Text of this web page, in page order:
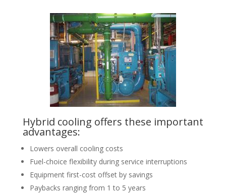
Hybrid cooling offers these important
advantages:
Lowers overall cooling costs
Fuel-choice flexibility during service interruptions
Equipment first-cost offset by savings
Paybacks ranging from 1 to 5 years